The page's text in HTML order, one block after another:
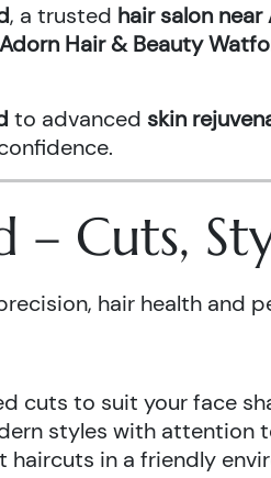
, a trusted hair salon
Adorn Hair & Beauty
to advanced skin
– Cuts,
hair health and
cuts to suit your face
styles with attention
haircuts in a friendly